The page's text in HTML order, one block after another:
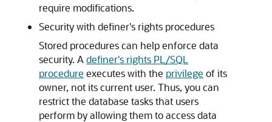
require modifications.
Security with definer's rights procedures
Stored procedures can help enforce data
security. A definer's rights PL/SQL
procedure executes with the privilege of its
owner, not its current user. Thus, you can
restrict the database tasks that users
perform by allowing them to access data